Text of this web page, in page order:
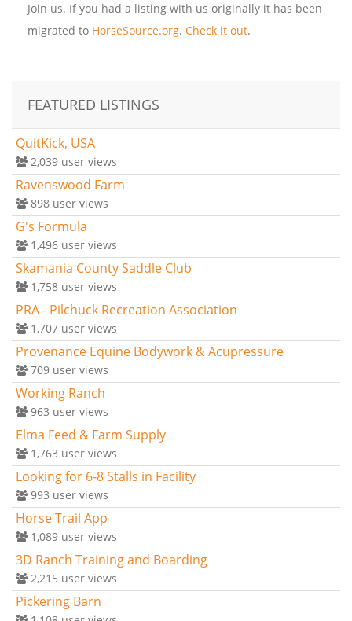
Join us. If you had a listing with us originally it has been
migrated to HorseSource.org. Check it out.
FEATURED LISTINGS
QuitKick, USA
2,039 user views
Ravenswood Farm
898 user views
G's Formula
1,496 user views
Skamania County Saddle Club
1,758 user views
PRA - Pilchuck Recreation Association
1,707 user views
Provenance Equine Bodywork & Acupressure
709 user views
Working Ranch
963 user views
Elma Feed & Farm Supply
1,763 user views
Looking for 6-8 Stalls in Facility
993 user views
Horse Trail App
1,089 user views
3D Ranch Training and Boarding
2,215 user views
Pickering Barn